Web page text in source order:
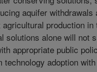
aquifer withdrawals
production in
solutions alone will not
appropriate public
adoption